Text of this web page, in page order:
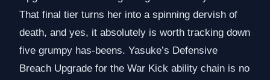
That final tier turns her into a spinning dervish of
death, and yes, it absolutely is worth tracking down
five grumpy has-beens. Yasuke’s Defensive
Breach Upgrade for the War Kick ability chain is no